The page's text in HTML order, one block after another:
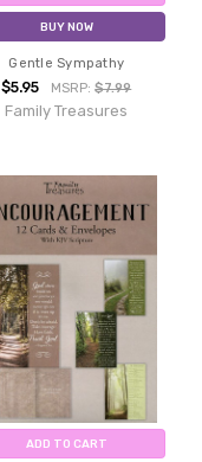
BUY NOW
Gentle Sympathy
$5.95 MSRP:$7.99
Family Treasures
ADD TO CART